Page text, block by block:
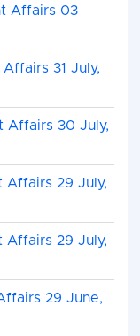
Affairs 03
31 July,
Affairs 30 July,
Affairs 29 July,
Affairs 29 July,
29 June,